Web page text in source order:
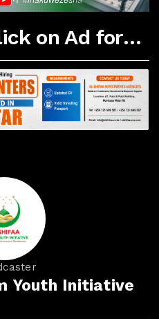
Carpenters (Click on Ad for More Details)
Youth Initiative